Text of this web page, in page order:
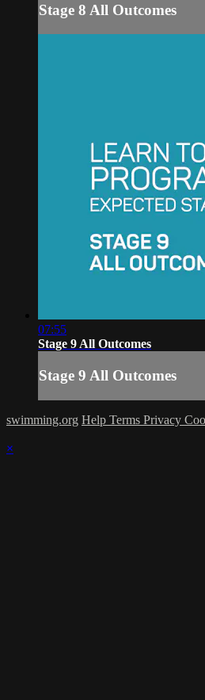
Stage 8 All Outcomes
07:55
Stage 9 All Outcomes
Stage 9 All Outcomes
swimming.org Help Terms Privacy
×